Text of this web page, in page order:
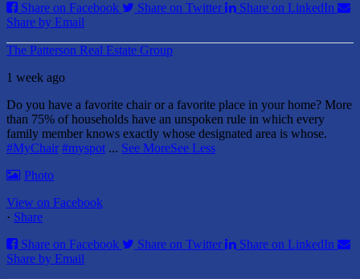
Share on Facebook
Share on Twitter
Share on LinkedIn
Share by Email
The Patterson Real Estate Group
1 week ago
Do you have a favorite chair or a favorite place in your home? More
than 75% of households have an unspoken rule in which every
family member knows exactly whose designated area is whose.
#MyChair #myspot ... See MoreSee Less
Photo
View on Facebook
· Share
Share on Facebook
Share on Twitter
Share on LinkedIn
Share by Email